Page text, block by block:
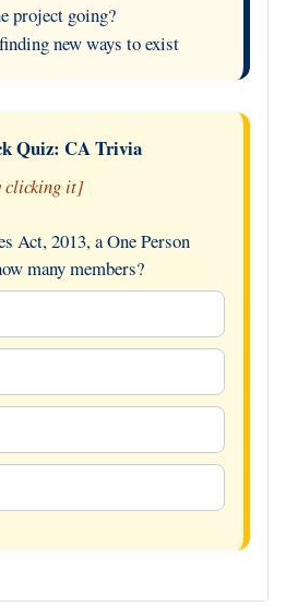
project going?
new ways to exist
Quiz: CA Trivia
clicking it]
Act, 2013, a One Person
many members?